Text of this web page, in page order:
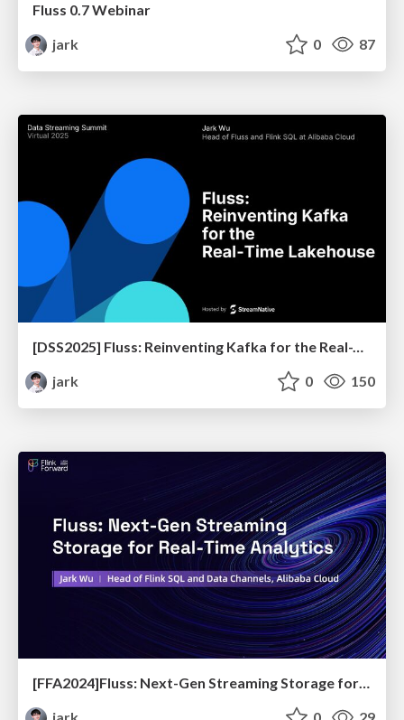
Fluss 0.7 Webinar
jark
0 87
[DSS2025] Fluss: Reinventing Kafka for the Real-Time Lakehouse
jark
0 150
[FFA2024]Fluss: Next-Gen Streaming Storage for Real-Time Analytics